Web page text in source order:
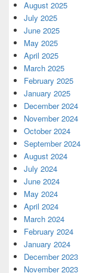
August 2025
July 2025
June 2025
May 2025
April 2025
March 2025
February 2025
January 2025
December 2024
November 2024
October 2024
September 2024
August 2024
July 2024
June 2024
May 2024
April 2024
March 2024
February 2024
January 2024
December 2023
November 2023